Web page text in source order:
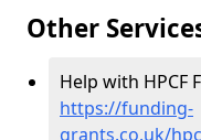
Other
Help with HPCF
https://funding-
grants.co.uk/